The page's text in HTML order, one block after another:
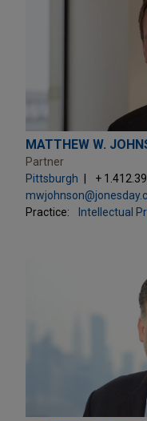
MATTHEW W.
Partner
Pittsburgh
+
Practice:
Intellectual